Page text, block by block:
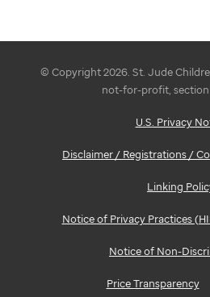
© Copyright 2026. St. Jude
not-for-profit,
U.S. Privacy
Disclaimer / Registrations /
Linking
Notice of Privacy Practices
Notice of Non-
Price Transparency